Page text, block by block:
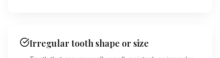
Irregular tooth shape or size